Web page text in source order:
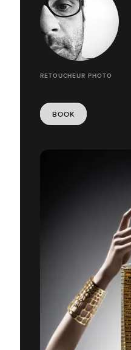
RETOUCHEUR PHOTO
BOOK